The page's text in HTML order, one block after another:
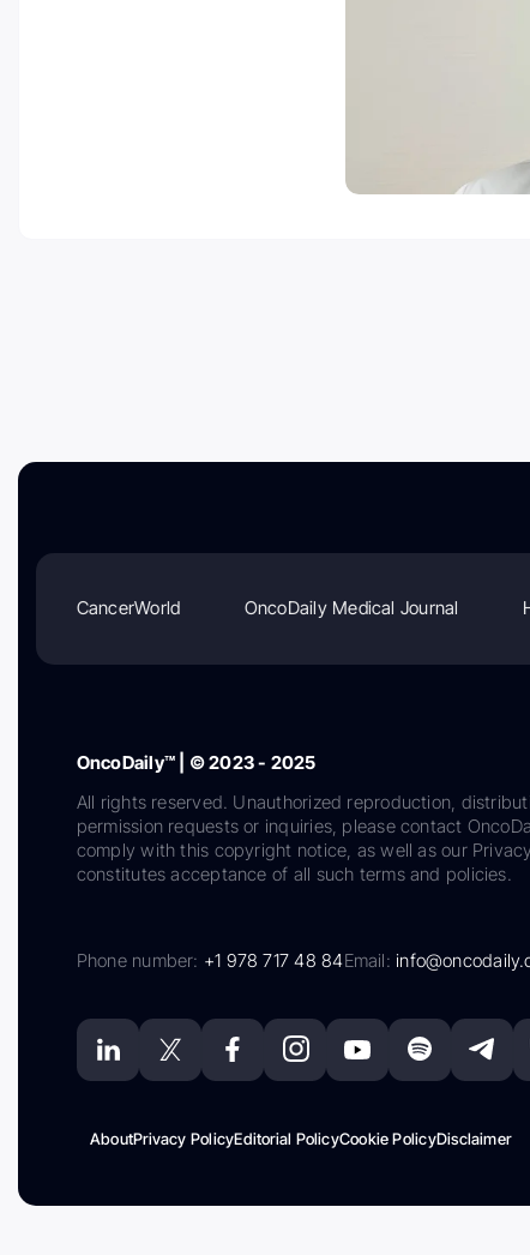
CancerWorld OncoDaily Medical Journal
OncoDaily™ | © 2023 - 2025
All rights reserved. Unauthorized reproduction,
permission requests or inquiries, please contact
comply with this copyright notice, as well as our
constitutes acceptance of all such terms and policies.
Phone number: +1 978 717 48 84Email:
AboutPrivacy PolicyEditorial PolicyCookie PolicyDisclaimer